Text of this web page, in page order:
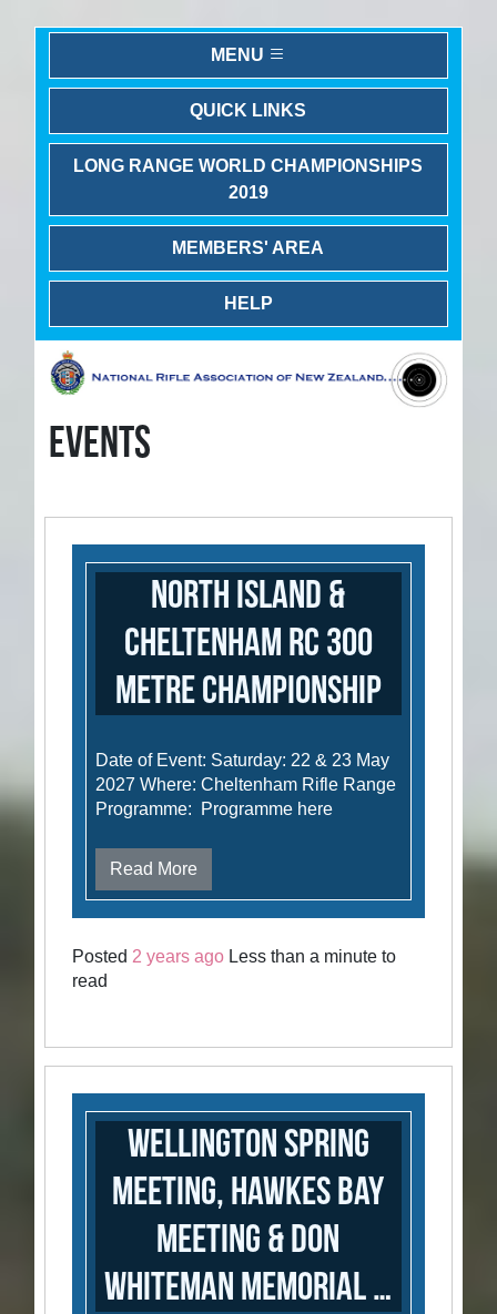
MENU
QUICK LINKS
LONG RANGE WORLD CHAMPIONSHIPS
2019
MEMBERS' AREA
HELP
EVENTS
North Island &
Cheltenham RC 300
metre Championship
Date of Event: Saturday: 22 & 23 May
2027 Where: Cheltenham Rifle Range
Programme: Programme here
Read More
Posted2 years ago Less than a minute to
read
Wellington Spring
Meeting, Hawkes Bay
Meeting & Don
Whiteman Memorial …